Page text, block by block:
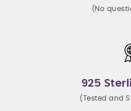
(No
925
(Tested and